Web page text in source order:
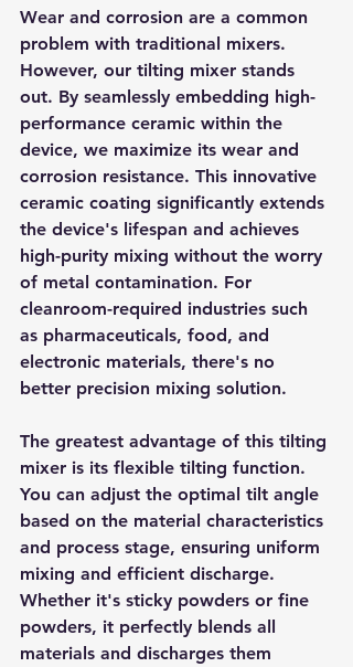
Wear and corrosion are a common
problem with traditional mixers.
However, our tilting mixer stands
out. By seamlessly embedding high-
performance ceramic within the
device, we maximize its wear and
corrosion resistance. This innovative
ceramic coating significantly extends
the device's lifespan and achieves
high-purity mixing without the worry
of metal contamination. For
cleanroom-required industries such
as pharmaceuticals, food, and
electronic materials, there's no
better precision mixing solution.
The greatest advantage of this tilting
mixer is its flexible tilting function.
You can adjust the optimal tilt angle
based on the material characteristics
and process stage, ensuring uniform
mixing and efficient discharge.
Whether it's sticky powders or fine
powders, it perfectly blends all
materials and discharges them